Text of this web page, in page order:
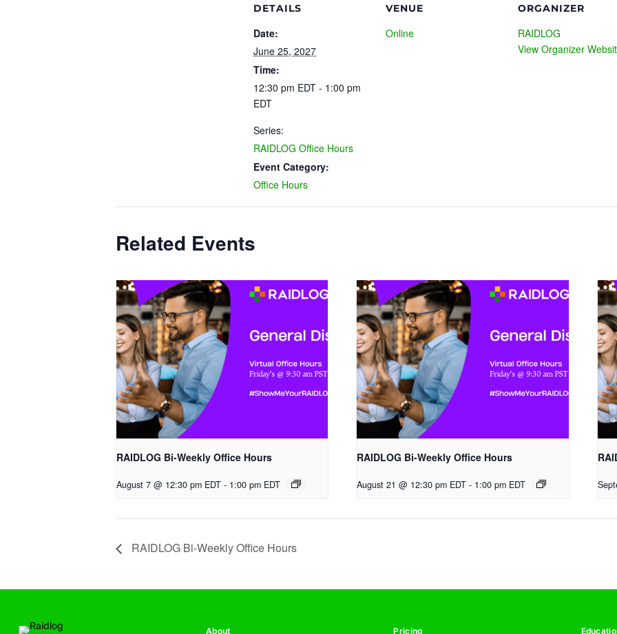
DETAILS
Date:
June 25, 2027
Time:
12:30 pm EDT - 1:00 pm
EDT
Series:
RAIDLOG Office Hours
Event Category:
Office Hours
VENUE
Online
ORGANIZER
RAIDLOG
View Organizer
Related Events
RAIDLOG Bi-Weekly Office Hours
August 7 @ 12:30 pm EDT - 1:00 pm EDT
RAIDLOG Bi-Weekly Office Hours
August 21 @ 12:30 pm EDT - 1:00 pm EDT
RAIDLOG Bi-Weekly Office Hours
About Pricing